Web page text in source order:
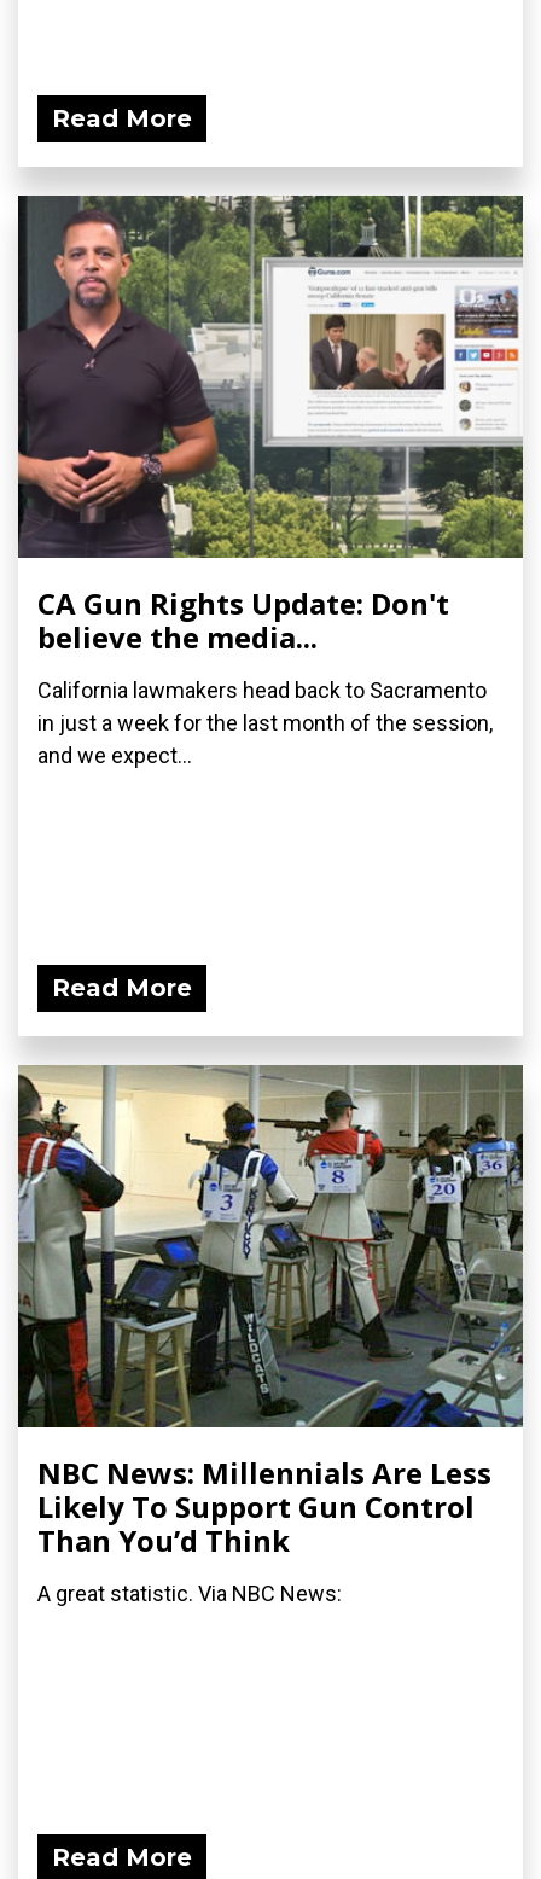
Read More
CA Gun Rights Update: Don't
believe the media...
California lawmakers head back to Sacramento
in just a week for the last month of the session,
and we expect...
Read More
NBC News: Millennials Are Less
Likely To Support Gun Control
Than You’d Think
A great statistic. Via NBC News:
Read More